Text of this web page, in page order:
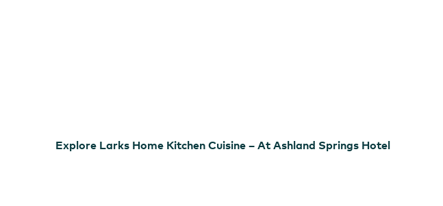
Larks Home Kitchen Cuisine
Explore Larks Home Kitchen Cuisine – At Ashland Springs Hotel